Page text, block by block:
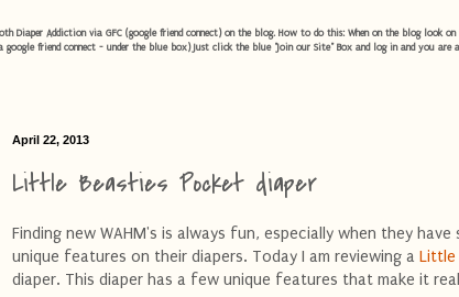
Diaper Addiction via GFC (google friend connect) on the blog. How to do this: When on the blog look
friend connect - under the blue box) Just click the blue "Join our Site" Box and log in and you are
April 22, 2013
Little Beasties Pocket diaper
Finding new WAHM's is always fun, especially when they have
unique features on their diapers. Today I am reviewing a Little
diaper. This diaper has a few unique features that make it